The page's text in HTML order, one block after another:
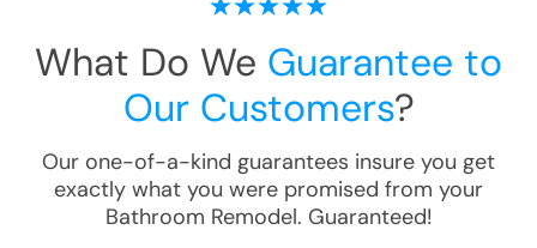
What Do We Guarantee to
Our Customers?
Our one-of-a-kind guarantees insure you get
exactly what you were promised from your
Bathroom Remodel. Guaranteed!